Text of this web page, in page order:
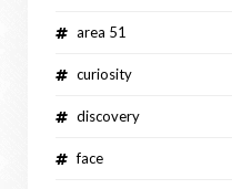
area 51
curiosity
discovery
face